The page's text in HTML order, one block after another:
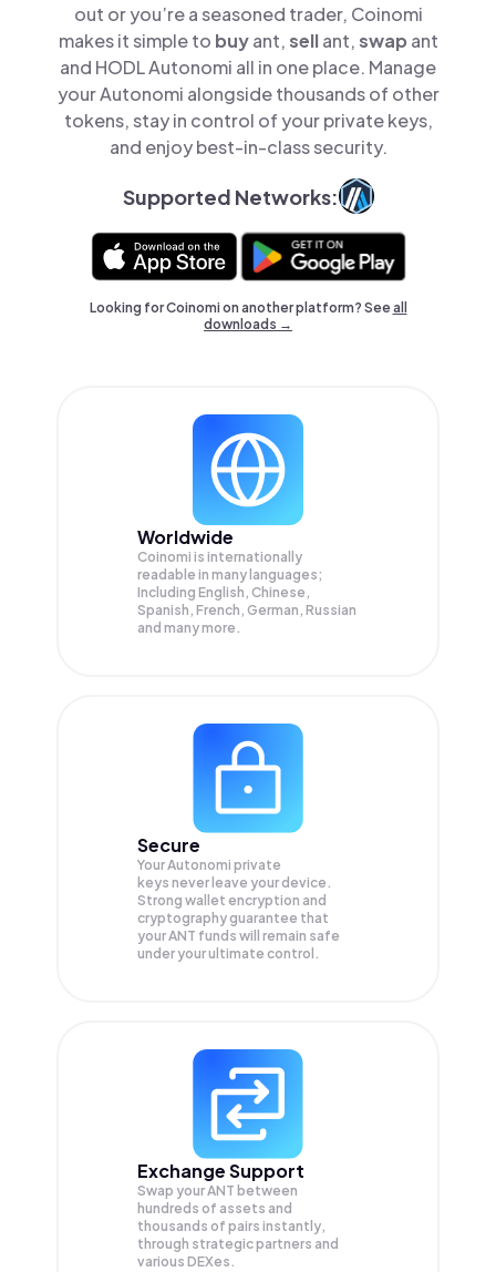
out or you’re a seasoned trader, Coinomi
makes it simple to buyant,sellant,swap ant
and HODL Autonomi all in one place. Manage
your Autonomi alongside thousands of other
tokens, stay in control of your private keys,
and enjoy best-in-class security.
Supported Networks:
Looking for Coinomi on another platform? Seeall
downloads →
Worldwide
Coinomi is internationally
readable in many languages;
Including English, Chinese,
Spanish, French, German, Russian
and many more.
Secure
Your Autonomi private
keys never leave your device.
Strong wallet encryption and
cryptography guarantee that
yourANT funds will remain safe
under your ultimate control.
Exchange Support
Swap yourANT between
hundreds of assets and
thousands of pairs instantly,
through strategic partners and
various DEXes.